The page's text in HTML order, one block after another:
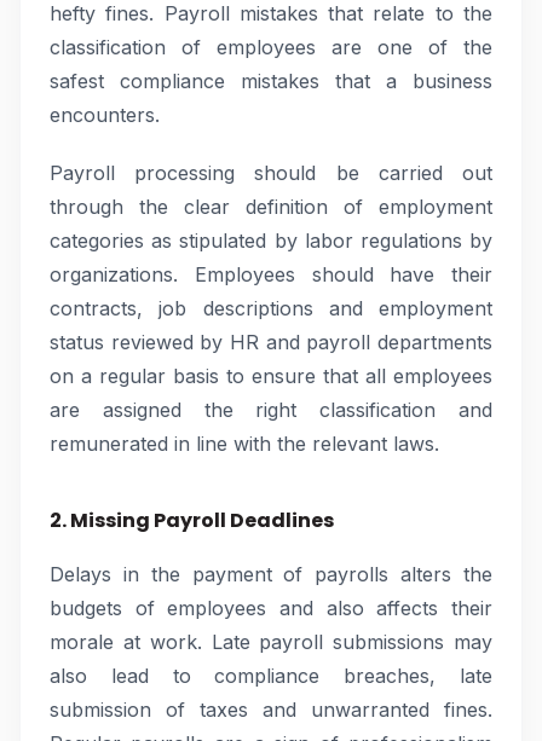
hefty fines. Payroll mistakes that relate to the
classification of employees are one of the
safest compliance mistakes that a business
encounters.
Payroll processing should be carried out
through the clear definition of employment
categories as stipulated by labor regulations by
organizations. Employees should have their
contracts, job descriptions and employment
status reviewed by HR and payroll departments
on a regular basis to ensure that all employees
are assigned the right classification and
remunerated in line with the relevant laws.
2. Missing Payroll Deadlines
Delays in the payment of payrolls alters the
budgets of employees and also affects their
morale at work. Late payroll submissions may
also lead to compliance breaches, late
submission of taxes and unwarranted fines.